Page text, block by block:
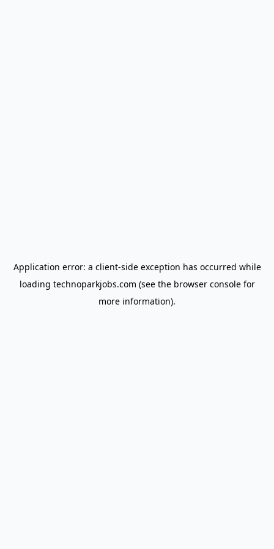
Application error: a client-side exception has occurred while
loading technoparkjobs.com (see the browser consolefor
more information).